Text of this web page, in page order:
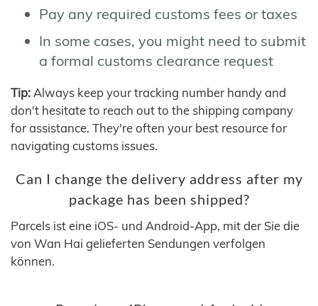
Pay any required customs fees or taxes
In some cases, you might need to submit
a formal customs clearance request
Tip: Always keep your tracking number handy and
don't hesitate to reach out to the shipping company
for assistance. They're often your best resource for
navigating customs issues.
Can I change the delivery address after my
package has been shipped?
Parcels ist eine iOS- und Android-App, mit der Sie die
von Wan Hai gelieferten Sendungen verfolgen
können.